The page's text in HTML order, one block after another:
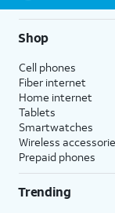
Shop
Cell phones
Fiber internet
Home internet
Tablets
Smartwatches
Wireless
Prepaid phones
Trending